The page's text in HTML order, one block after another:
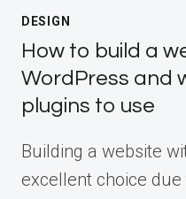
DESIGN
How to build a
WordPress and
plugins to use
Building a website
excellent choice